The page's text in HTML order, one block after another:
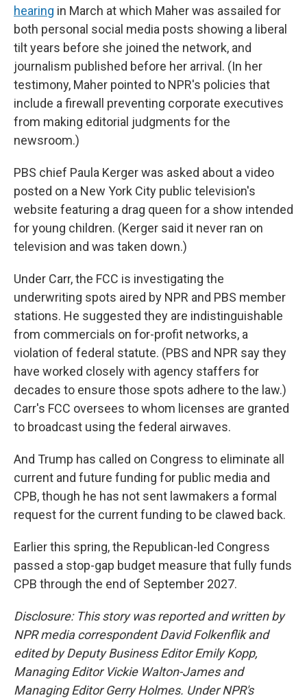
hearing in March at which Maher was assailed for
both personal social media posts showing a liberal
tilt years before she joined the network, and
journalism published before her arrival. (In her
testimony, Maher pointed to NPR's policies that
include a firewall preventing corporate executives
from making editorial judgments for the
newsroom.)
PBS chief Paula Kerger was asked about a video
posted on a New York City public television's
website featuring a drag queen for a show intended
for young children. (Kerger said it never ran on
television and was taken down.)
Under Carr, the FCC is investigating the
underwriting spots aired by NPR and PBS member
stations. He suggested they are indistinguishable
from commercials on for-profit networks, a
violation of federal statute. (PBS and NPR say they
have worked closely with agency staffers for
decades to ensure those spots adhere to the law.)
Carr's FCC oversees to whom licenses are granted
to broadcast using the federal airwaves.
And Trump has called on Congress to eliminate all
current and future funding for public media and
CPB, though he has not sent lawmakers a formal
request for the current funding to be clawed back.
Earlier this spring, the Republican-led Congress
passed a stop-gap budget measure that fully funds
CPB through the end of September 2027.
Disclosure: This story was reported and written by
NPR media correspondent David Folkenflik and
edited by Deputy Business Editor Emily Kopp,
Managing Editor Vickie Walton-James and
Managing Editor Gerry Holmes. Under NPR's